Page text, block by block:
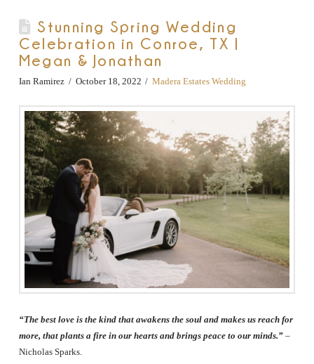
Reception
Hall:
The
Woodlands,
Conroe,
TX
Stunning Spring Wedding
Celebration in Conroe, TX |
Megan & Jonathan
Ian Ramirez October 18, 2022 Madera Estates Wedding
“The best love is the kind that awakens the soul and makes us reach for
more, that plants a fire in our hearts and brings peace to our minds.” –
Nicholas Sparks.